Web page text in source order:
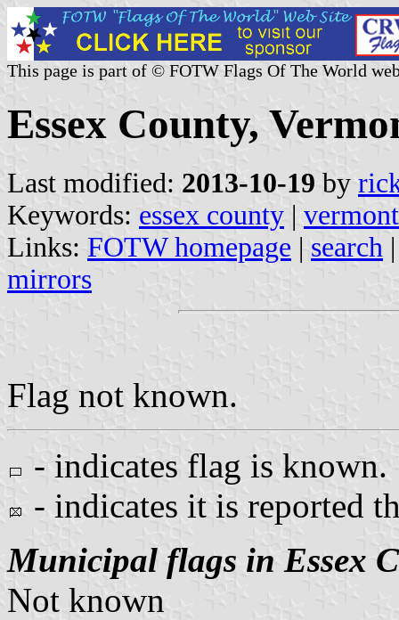
This page is part of © FOTW Flags Of The World
Essex County,
Last modified: 2013-10-19 by
Keywords: essex county | vermont
Links: FOTW homepage | search
mirrors
Flag not known.
- indicates flag is known.
- indicates it is reported
Municipal flags in Essex
Not known